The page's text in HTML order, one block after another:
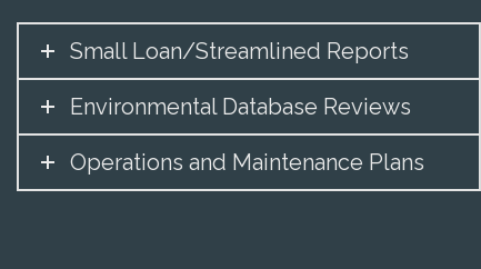
Small Loan/Streamlined Reports
Environmental Database Reviews
Operations and Maintenance Plans